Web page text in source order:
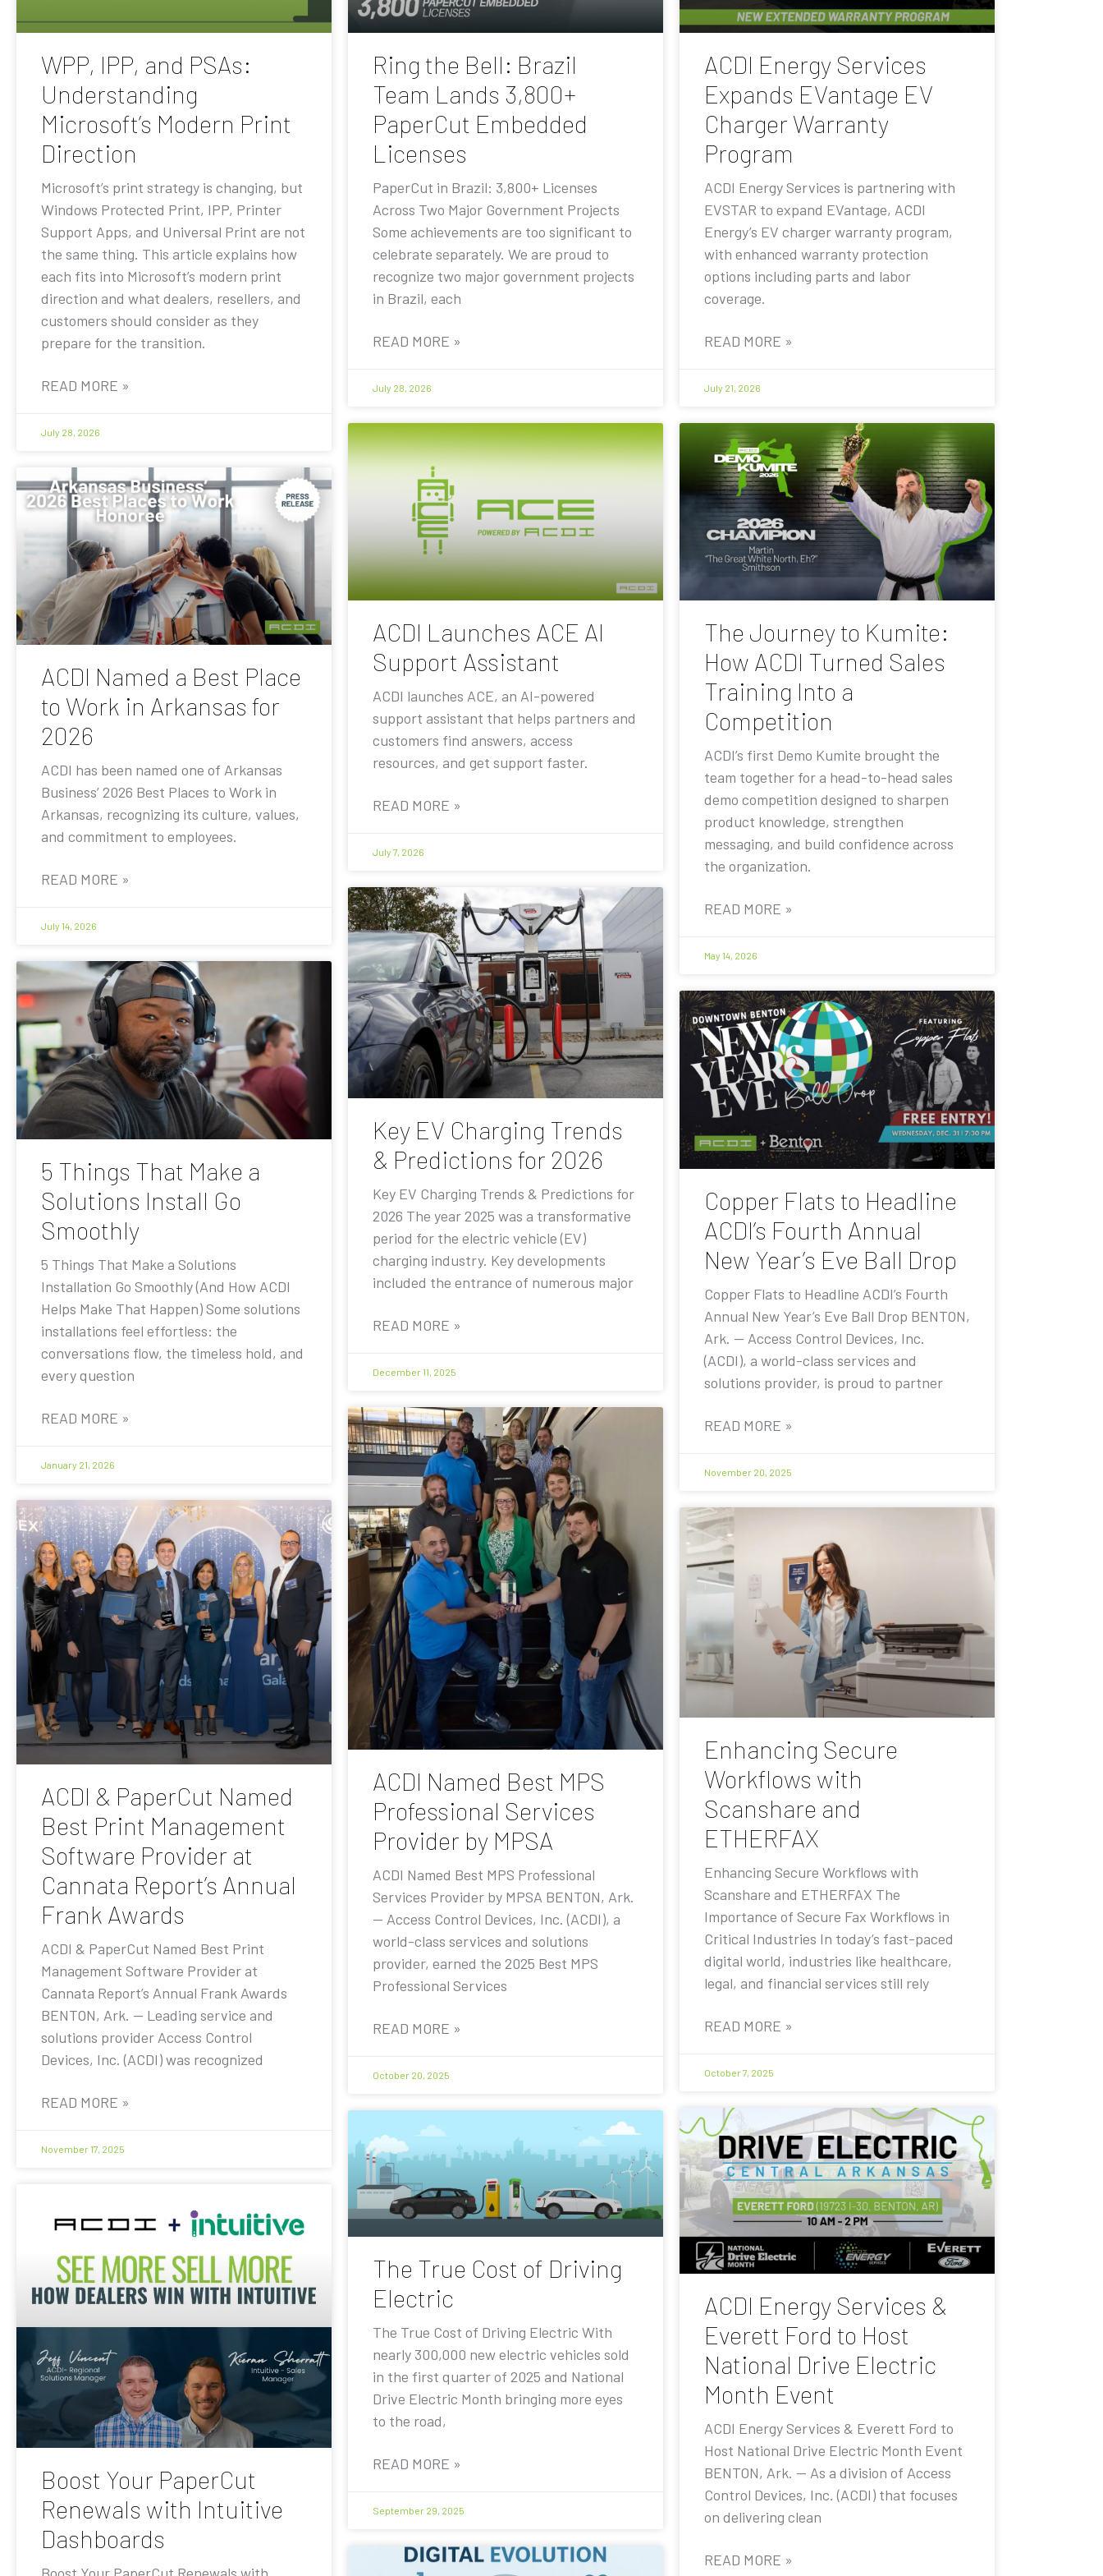
WPP, IPP, and PSAs:
Understanding
Microsoft’s Modern Print
Direction
Microsoft’s print strategy is changing, but
Windows Protected Print, IPP, Printer
Support Apps, and Universal Print are not
the same thing. This article explains how
each fits into Microsoft’s modern print
direction and what dealers, resellers, and
customers should consider as they
prepare for the transition.
READ MORE »
July 28, 2026
Ring the Bell: Brazil
Team Lands 3,800+
PaperCut Embedded
Licenses
PaperCut in Brazil: 3,800+ Licenses
Across Two Major Government Projects
Some achievements are too significant to
celebrate separately. We are proud to
recognize two major government projects
in Brazil, each
READ MORE »
July 28, 2026
ACDI Energy Services
Expands EVantage EV
Charger Warranty
Program
ACDI Energy Services is partnering with
EVSTAR to expand EVantage, ACDI
Energy’s EV charger warranty program,
with enhanced warranty protection
options including parts and labor
coverage.
READ MORE »
July 21, 2026
ACDI Named a Best Place
to Work in Arkansas for
2026
ACDI has been named one of Arkansas
Business’ 2026 Best Places to Work in
Arkansas, recognizing its culture, values,
and commitment to employees.
READ MORE »
July 14, 2026
ACDI Launches ACE AI
Support Assistant
ACDI launches ACE, an AI-powered
support assistant that helps partners and
customers find answers, access
resources, and get support faster.
READ MORE »
July 7, 2026
The Journey to Kumite:
How ACDI Turned Sales
Training Into a
Competition
ACDI’s first Demo Kumite brought the
team together for a head-to-head sales
demo competition designed to sharpen
product knowledge, strengthen
messaging, and build confidence across
the organization.
READ MORE »
May 14, 2026
5 Things That Make a
Solutions Install Go
Smoothly
5 Things That Make a Solutions
Installation Go Smoothly (And How ACDI
Helps Make That Happen) Some solutions
installations feel effortless: the
conversations flow, the timeless hold, and
every question
READ MORE »
January 21, 2026
Key EV Charging Trends
& Predictions for 2026
Key EV Charging Trends & Predictions for
2026 The year 2025 was a transformative
period for the electric vehicle (EV)
charging industry. Key developments
included the entrance of numerous major
READ MORE »
December 11, 2025
Copper Flats to Headline
ACDI’s Fourth Annual
New Year’s Eve Ball Drop
Copper Flats to Headline ACDI’s Fourth
Annual New Year’s Eve Ball Drop BENTON,
Ark. — Access Control Devices, Inc.
(ACDI), a world-class services and
solutions provider, is proud to partner
READ MORE »
November 20, 2025
ACDI & PaperCut Named
Best Print Management
Software Provider at
Cannata Report’s Annual
Frank Awards
ACDI & PaperCut Named Best Print
Management Software Provider at
Cannata Report’s Annual Frank Awards
BENTON, Ark. — Leading service and
solutions provider Access Control
Devices, Inc. (ACDI) was recognized
READ MORE »
November 17, 2025
ACDI Named Best MPS
Professional Services
Provider by MPSA
ACDI Named Best MPS Professional
Services Provider by MPSA BENTON, Ark.
— Access Control Devices, Inc. (ACDI), a
world-class services and solutions
provider, earned the 2025 Best MPS
Professional Services
READ MORE »
October 20, 2025
Enhancing Secure
Workflows with
Scanshare and
ETHERFAX
Enhancing Secure Workflows with
Scanshare and ETHERFAX The
Importance of Secure Fax Workflows in
Critical Industries In today’s fast-paced
digital world, industries like healthcare,
legal, and financial services still rely
READ MORE »
October 7, 2025
Boost Your PaperCut
Renewals with Intuitive
Dashboards
The True Cost of Driving
Electric
The True Cost of Driving Electric With
nearly 300,000 new electric vehicles sold
in the first quarter of 2025 and National
Drive Electric Month bringing more eyes
to the road,
READ MORE »
September 29, 2025
ACDI Energy Services &
Everett Ford to Host
National Drive Electric
Month Event
ACDI Energy Services & Everett Ford to
Host National Drive Electric Month Event
BENTON, Ark. — As a division of Access
Control Devices, Inc. (ACDI) that focuses
on delivering clean
READ MORE »